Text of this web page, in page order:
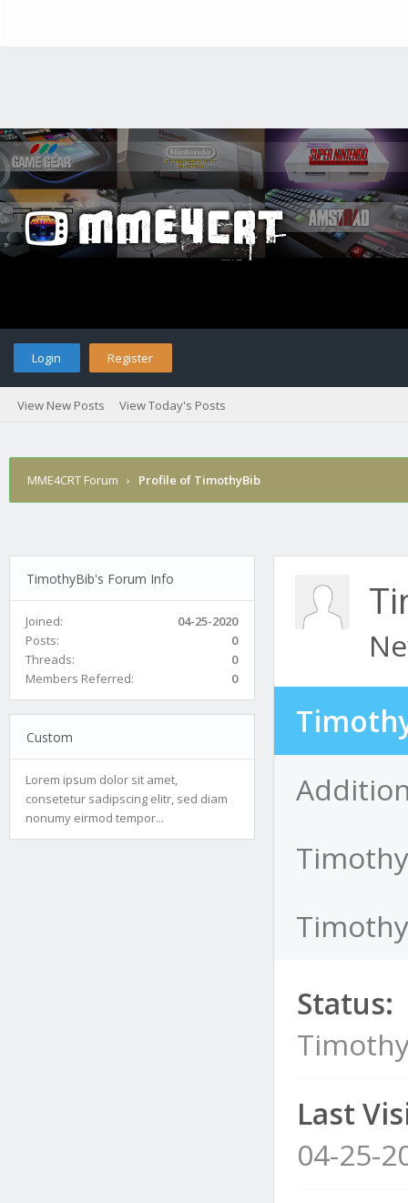
Login Register
View New Posts View Today's Posts
MME4CRT Forum › Profile of TimothyBib
TimothyBib's Forum Info
Joined:
04-25-2020
Posts:
0
Threads:
0
Members Referred:
0
Custom
Lorem ipsum dolor sit amet,
consetetur sadipscing elitr, sed diam
nonumy eirmod tempor...
Status:
Last
04-25-